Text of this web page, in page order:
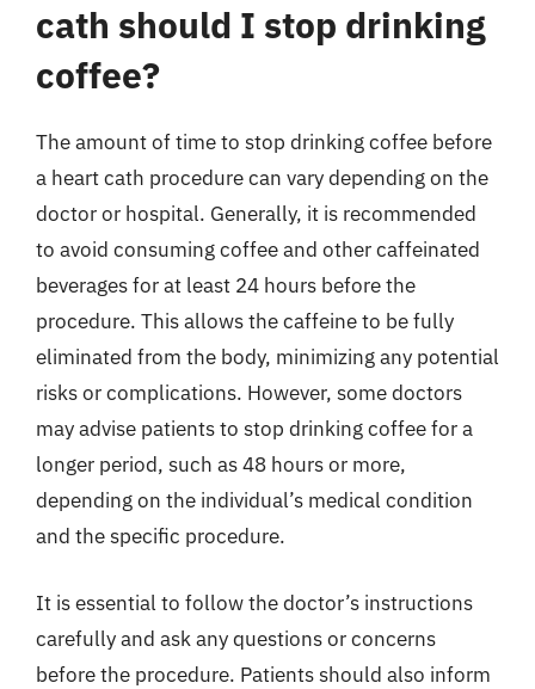
cath should I stop drinking
coffee?
The amount of time to stop drinking coffee before
a heart cath procedure can vary depending on the
doctor or hospital. Generally, it is recommended
to avoid consuming coffee and other caffeinated
beverages for at least 24 hours before the
procedure. This allows the caffeine to be fully
eliminated from the body, minimizing any potential
risks or complications. However, some doctors
may advise patients to stop drinking coffee for a
longer period, such as 48 hours or more,
depending on the individual’s medical condition
and the specific procedure.
It is essential to follow the doctor’s instructions
carefully and ask any questions or concerns
before the procedure. Patients should also inform